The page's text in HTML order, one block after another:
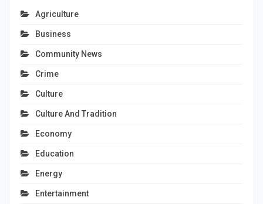
Agriculture
Business
Community News
Crime
Culture
Culture And Tradition
Economy
Education
Energy
Entertainment